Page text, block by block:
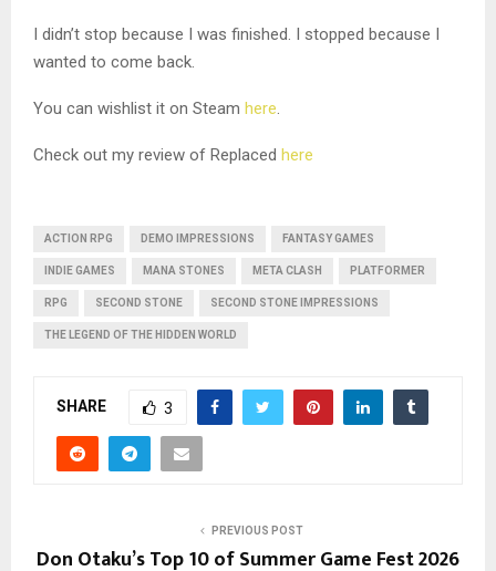
I didn’t stop because I was finished. I stopped because I
wanted to come back.
You can wishlist it on Steam here.
Check out my review of Replaced here
ACTION RPG DEMO IMPRESSIONS FANTASY GAMES
INDIE GAMES MANA STONES META CLASH PLATFORMER
RPG SECOND STONE SECOND STONE IMPRESSIONS
THE LEGEND OF THE HIDDEN WORLD
SHARE 3
PREVIOUS POST
Don Otaku’s Top 10 of Summer Game Fest 2026